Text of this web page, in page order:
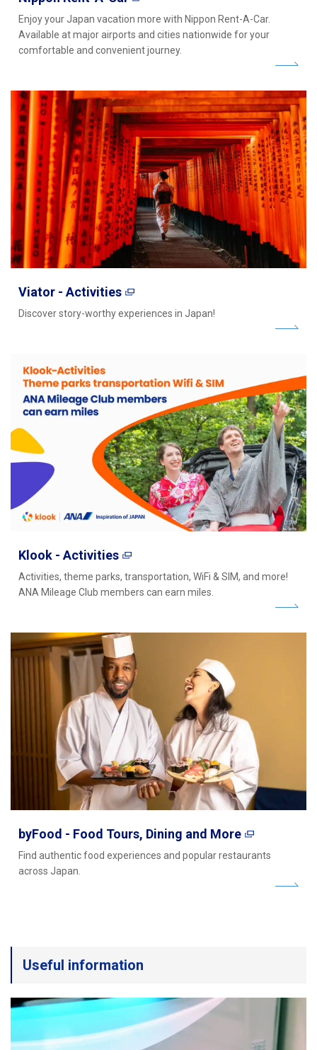
Enjoy your Japan vacation more with Nippon Rent-A-Car.
Available at major airports and cities nationwide for your
comfortable and convenient journey.
Viator - Activities
Discover story-worthy experiences in Japan!
Klook - Activities
Activities, theme parks, transportation, WiFi & SIM, and more!
ANA Mileage Club members can earn miles.
byFood - Food Tours, Dining and More
Find authentic food experiences and popular restaurants
across Japan.
Useful information